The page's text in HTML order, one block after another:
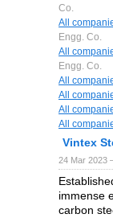
Co.
All
Engg. Co.
All
Engg. Co.
All
All
All
All
Vintex
24 Mar 2023
immense
carbon